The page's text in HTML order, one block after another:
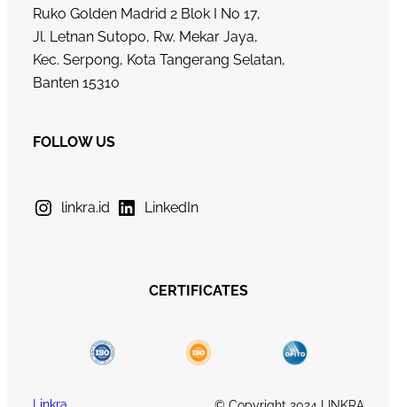
Ruko Golden Madrid 2 Blok I No 17,
Jl. Letnan Sutopo, Rw. Mekar Jaya,
Kec. Serpong, Kota Tangerang Selatan,
Banten 15310
FOLLOW US
linkra.id LinkedIn
CERTIFICATES